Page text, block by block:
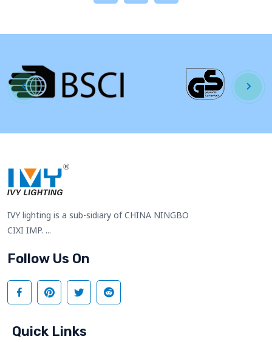
IVY lighting is a sub-sidiary of CHINA NINGBO
CIXI IMP. ...
Follow Us On
Quick Links